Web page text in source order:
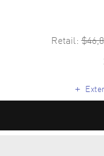
Retail:
+